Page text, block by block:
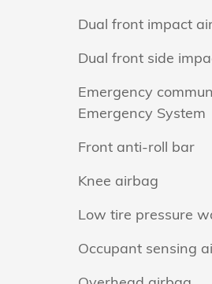
Dual front impact
Dual front side
Emergency
Emergency System
Front anti-roll bar
Knee airbag
Low tire pressure
Occupant sensing